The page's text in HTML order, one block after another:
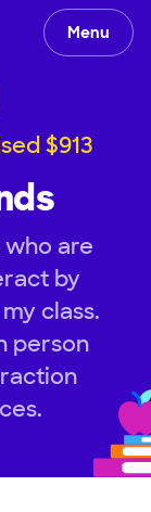
Menu
$913
who are
by
class.
person